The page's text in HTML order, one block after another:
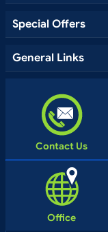
Special Offers
General Links
Contact Us
Office